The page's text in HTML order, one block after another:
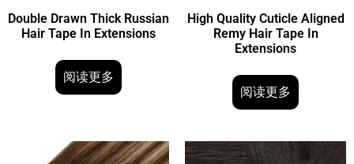
Double Drawn Thick Russian
Hair Tape In Extensions
阅读更多
High Quality Cuticle Aligned
Remy Hair Tape In
Extensions
阅读更多